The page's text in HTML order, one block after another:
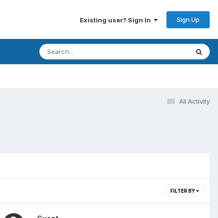
Existing user? Sign In Sign Up
All Activity
FILTER BY